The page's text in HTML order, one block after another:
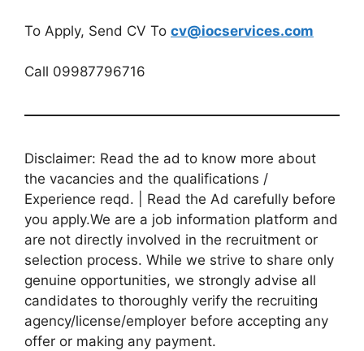
To Apply, Send CV To cv@iocservices.com
Call 09987796716
Disclaimer: Read the ad to know more about
the vacancies and the qualifications /
Experience reqd. | Read the Ad carefully before
you apply.We are a job information platform and
are not directly involved in the recruitment or
selection process. While we strive to share only
genuine opportunities, we strongly advise all
candidates to thoroughly verify the recruiting
agency/license/employer before accepting any
offer or making any payment.